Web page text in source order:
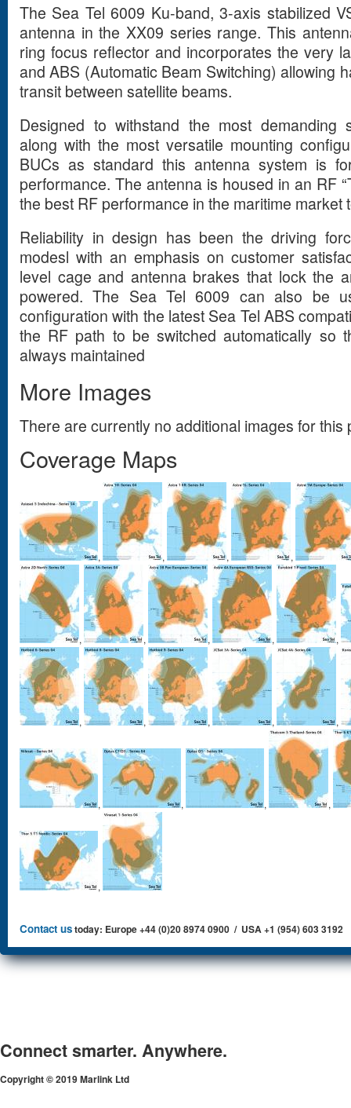
The Sea Tel 6009 Ku-band, 3-axis stabilized
antenna in the XX09 series range. This
ring focus reflector and incorporates the very
and ABS (Automatic Beam Switching) allowing
transit between satellite beams.
Designed to withstand the most demanding
along with the most versatile mounting
BUCs as standard this antenna system is
performance. The antenna is housed in an RF
the best RF performance in the maritime market
Reliability in design has been the driving
modesl with an emphasis on customer
level cage and antenna brakes that lock the
powered. The Sea Tel 6009 can also be
configuration with the latest Sea Tel ABS
the RF path to be switched automatically so
always maintained
More Images
There are currently no additional images for this
Coverage Maps
, , , ,
, , , , ,
, , , , ,
, , , ,
,
Contact ustoday: Europe +44 (0)20 8974 0900 / USA +1 (954) 603 3192
Connect smarter. Anywhere.
Copyright © 2019 Marlink Ltd